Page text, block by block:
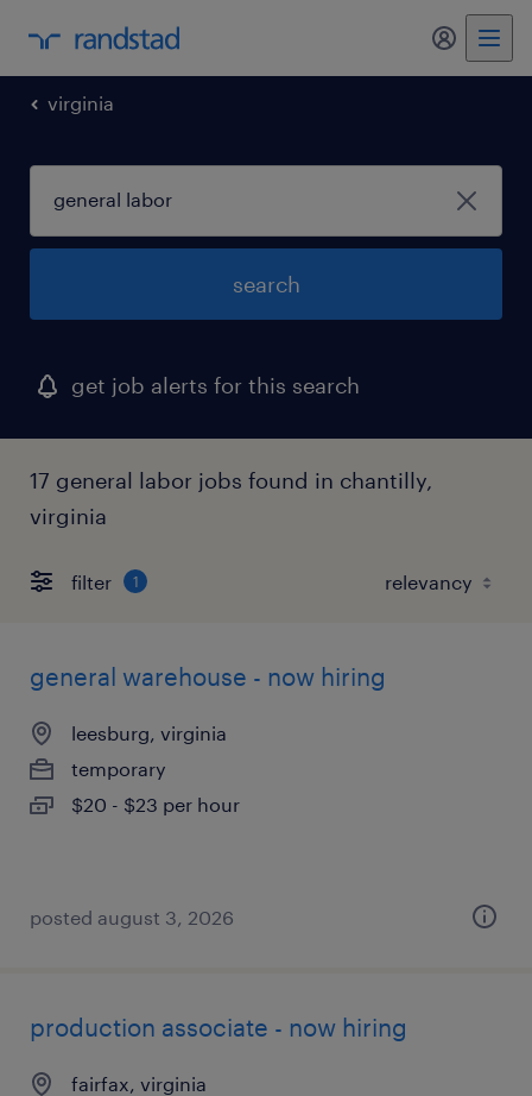
my
virginia
search
get job alerts for this search
17 general labor jobs found in chantilly,
virginia
filter 1
general warehouse - now hiring
leesburg, virginia
temporary
$20 - $23 per hour
posted august 3, 2026
production associate - now hiring
fairfax, virginia